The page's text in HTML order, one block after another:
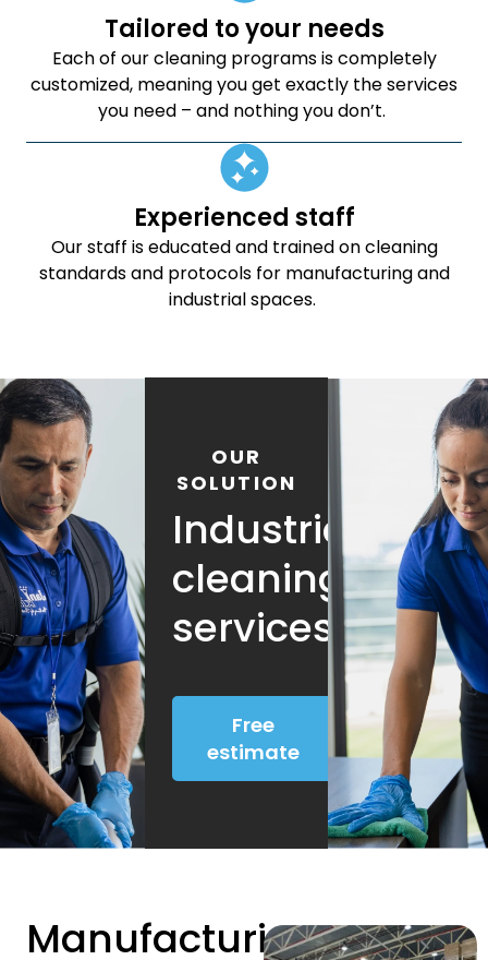
Tailored to your needs
Each of our cleaning programs is completely
customized, meaning you get exactly the services
you need – and nothing you don’t.
Experienced staff
Our staff is educated and trained on cleaning
standards and protocols for manufacturing and
industrial spaces.
OUR
SOLUTION
Industrial
cleaning
services
Free
estimate
Manufacturing